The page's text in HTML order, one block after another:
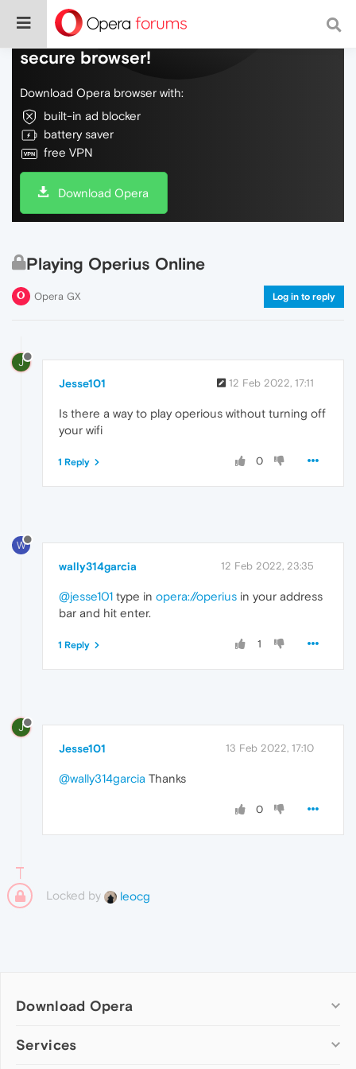
Do more on the web, with a fast and
secure browser!
Download Opera browser with:
built-in ad blocker
battery saver
free VPN
Download Opera
Playing Operius Online
Opera GX Log in to reply
J
Jesse101 12 Feb 2022, 17:11
Is there a way to play operious without turning off
your wifi
0
1 Reply
W
wally314garcia 12 Feb 2022, 23:35
@jesse101 type in opera://operius in your address
bar and hit enter.
1
1 Reply
J
Jesse101 13 Feb 2022, 17:10
@wally314garcia Thanks
0
Locked by leocg
Download Opera
Computer browsers
Services